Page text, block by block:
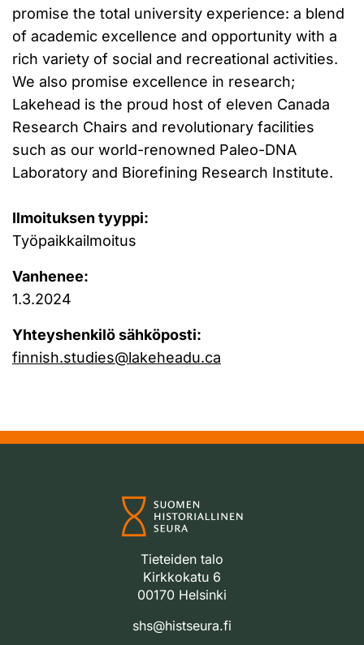
promise the total university experience: a blend
of academic excellence and opportunity with a
rich variety of social and recreational activities.
We also promise excellence in research;
Lakehead is the proud host of eleven Canada
Research Chairs and revolutionary facilities
such as our world-renowned Paleo-DNA
Laboratory and Biorefining Research Institute.
Ilmoituksen tyyppi:
Työpaikkailmoitus
Vanhenee:
1.3.2024
Yhteyshenkilö sähköposti:
finnish.studies@lakeheadu.ca
Tieteiden talo
Kirkkokatu 6
00170 Helsinki
shs@histseura.fi